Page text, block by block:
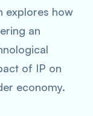
explores how
an
of IP on
economy.